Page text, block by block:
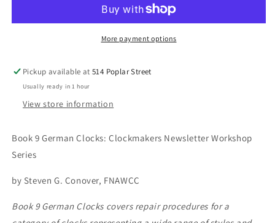
Clockmakers
Clocks:
Clockmakers
Newsletter
More payment options
Pickup available at514 Poplar Street
Usually ready in 1 hour
View store information
Book 9 German Clocks: Clockmakers Newsletter Workshop
Series
by Steven G. Conover, FNAWCC
Book 9 German Clocks covers repair procedures for a